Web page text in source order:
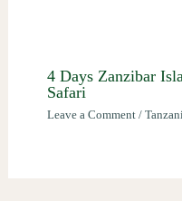
4 Days Zanzibar
Safari
Leave a Comment /